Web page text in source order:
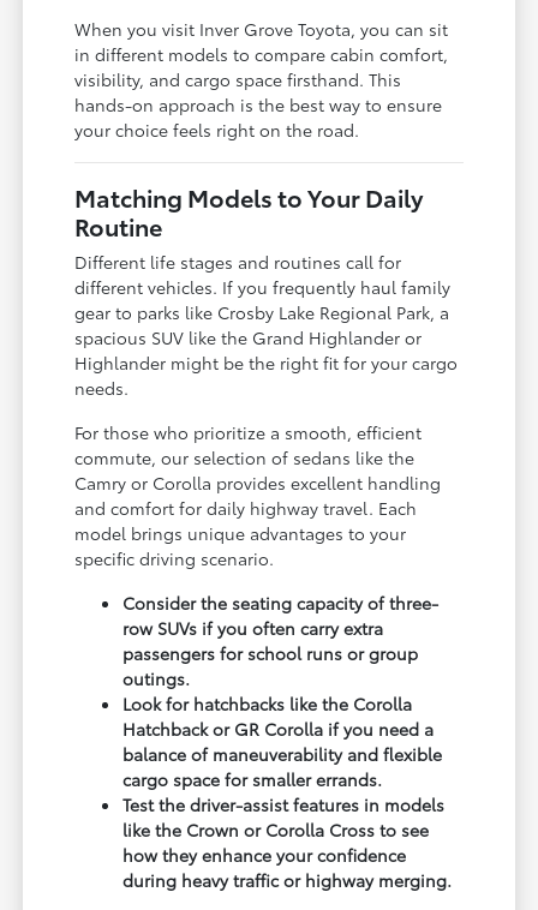
When you visit Inver Grove Toyota, you can sit
in different models to compare cabin comfort,
visibility, and cargo space firsthand. This
hands-on approach is the best way to ensure
your choice feels right on the road.
Matching Models to Your Daily
Routine
Different life stages and routines call for
different vehicles. If you frequently haul family
gear to parks like Crosby Lake Regional Park, a
spacious SUV like the Grand Highlander or
Highlander might be the right fit for your cargo
needs.
For those who prioritize a smooth, efficient
commute, our selection of sedans like the
Camry or Corolla provides excellent handling
and comfort for daily highway travel. Each
model brings unique advantages to your
specific driving scenario.
Consider the seating capacity of three-
row SUVs if you often carry extra
passengers for school runs or group
outings.
Look for hatchbacks like the Corolla
Hatchback or GR Corolla if you need a
balance of maneuverability and flexible
cargo space for smaller errands.
Test the driver-assist features in models
like the Crown or Corolla Cross to see
how they enhance your confidence
during heavy traffic or highway merging.